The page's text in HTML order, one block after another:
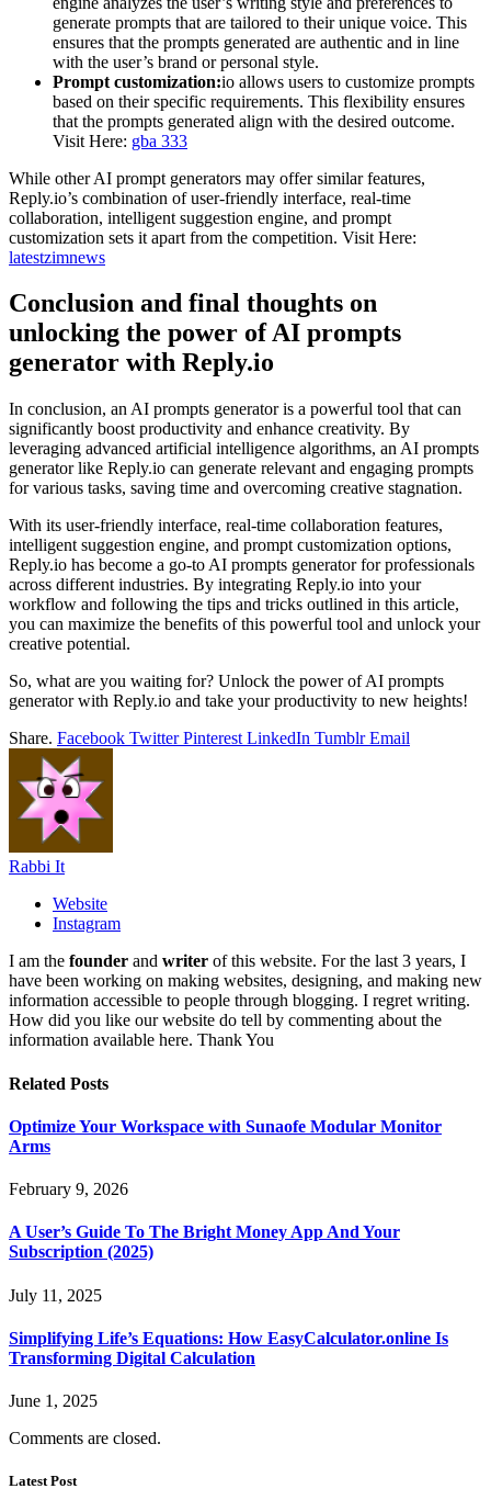
generate prompts that are tailored to their unique voice. This
ensures that the prompts generated are authentic and in line
with the user’s brand or personal style.
Prompt customization:io allows users to customize prompts
based on their specific requirements. This flexibility ensures
that the prompts generated align with the desired outcome.
Visit Here: gba 333
While other AI prompt generators may offer similar features,
Reply.io’s combination of user-friendly interface, real-time
collaboration, intelligent suggestion engine, and prompt
customization sets it apart from the competition. Visit Here:
latestzimnews
Conclusion and final thoughts on
unlocking the power of AI prompts
generator with Reply.io
In conclusion, an AI prompts generator is a powerful tool that can
significantly boost productivity and enhance creativity. By
leveraging advanced artificial intelligence algorithms, an AI prompts
generator like Reply.io can generate relevant and engaging prompts
for various tasks, saving time and overcoming creative stagnation.
With its user-friendly interface, real-time collaboration features,
intelligent suggestion engine, and prompt customization options,
Reply.io has become a go-to AI prompts generator for professionals
across different industries. By integrating Reply.io into your
workflow and following the tips and tricks outlined in this article,
you can maximize the benefits of this powerful tool and unlock your
creative potential.
So, what are you waiting for? Unlock the power of AI prompts
generator with Reply.io and take your productivity to new heights!
Share. Facebook Twitter Pinterest LinkedIn Tumblr Email
Rabbi It
Website
Instagram
I am the founder and writer of this website. For the last 3 years, I
have been working on making websites, designing, and making new
information accessible to people through blogging. I regret writing.
How did you like our website do tell by commenting about the
information available here. Thank You
Related Posts
Optimize Your Workspace with Sunaofe Modular Monitor
Arms
February 9, 2026
A User’s Guide To The Bright Money App And Your
Subscription (2025)
July 11, 2025
Simplifying Life’s Equations: How EasyCalculator.online Is
Transforming Digital Calculation
June 1, 2025
Comments are closed.
Latest Post